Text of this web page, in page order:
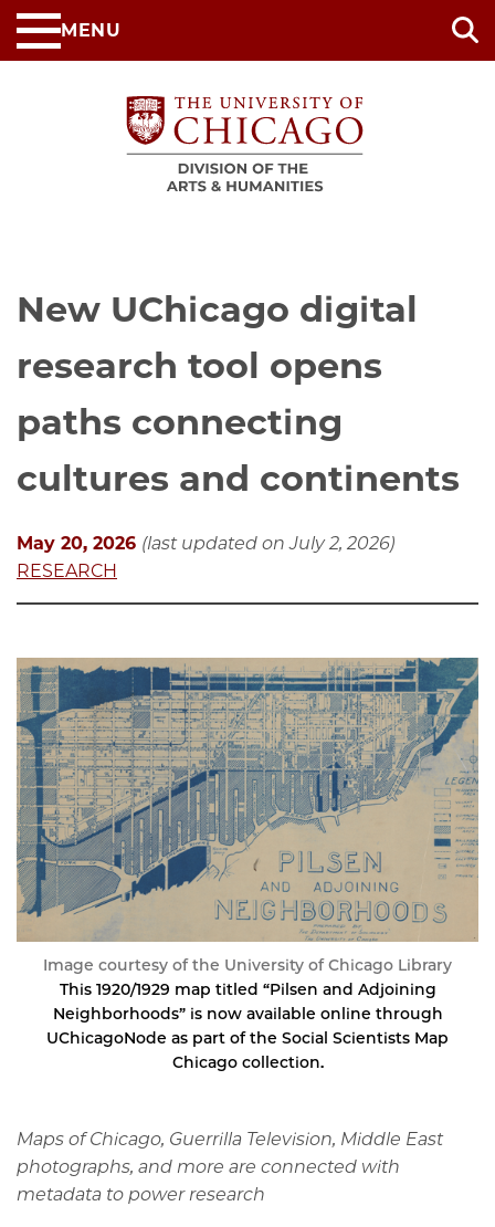
Skip
to
MENU
New UChicago digital
research tool opens
paths connecting
cultures and continents
May 20, 2026 (last updated on July 2, 2026)
RESEARCH
Image courtesy of the University of Chicago Library
This 1920/1929 map titled “Pilsen and Adjoining
Neighborhoods” is now available online through
UChicagoNode as part of the Social Scientists Map
Chicago collection.
Maps of Chicago, Guerrilla Television, Middle East
photographs, and more are connected with
metadata to power research